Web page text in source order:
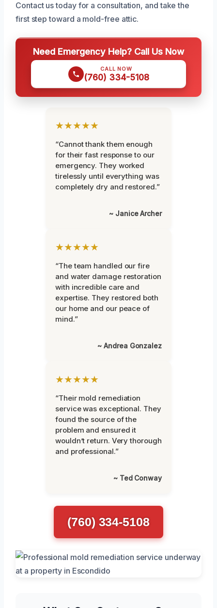
Contact us today for a consultation, and take the
first step toward a mold-free attic.
Need Emergency Help? Call Us Now
CALL NOW
(760) 334-5108
★★★★★
“Cannot thank them enough
for their fast response to our
emergency. They worked
tirelessly until everything was
completely dry and restored.”
~ Janice Archer
★★★★★
“The team handled our fire
and water damage restoration
with incredible care and
expertise. They restored both
our home and our peace of
mind.”
~ Andrea Gonzalez
★★★★★
“Their mold remediation
service was exceptional. They
found the source of the
problem and ensured it
wouldn’t return. Very thorough
and professional.”
~ Ted Conway
(760) 334-5108